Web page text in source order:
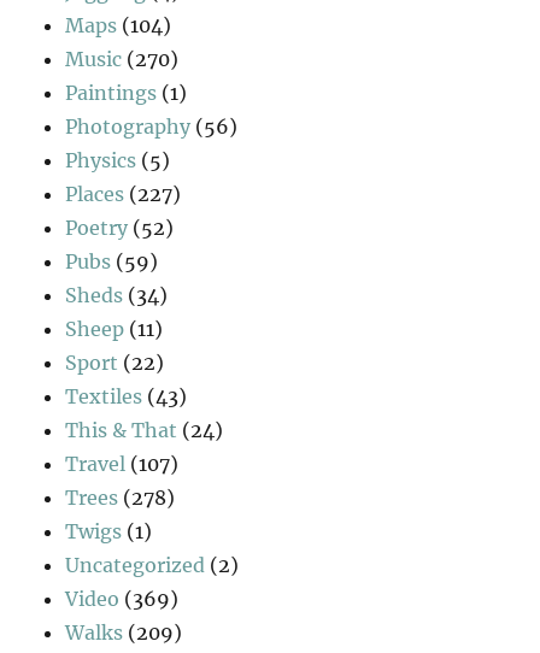
Maps (104)
Music (270)
Paintings (1)
Photography (56)
Physics (5)
Places (227)
Poetry (52)
Pubs (59)
Sheds (34)
Sheep (11)
Sport (22)
Textiles (43)
This & That (24)
Travel (107)
Trees (278)
Twigs (1)
Uncategorized (2)
Video (369)
Walks (209)